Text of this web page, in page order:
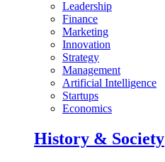
Leadership
Finance
Marketing
Innovation
Strategy
Management
Artificial Intelligence
Startups
Economics
History & Society